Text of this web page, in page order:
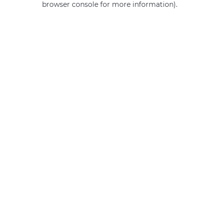
browser console for more information).